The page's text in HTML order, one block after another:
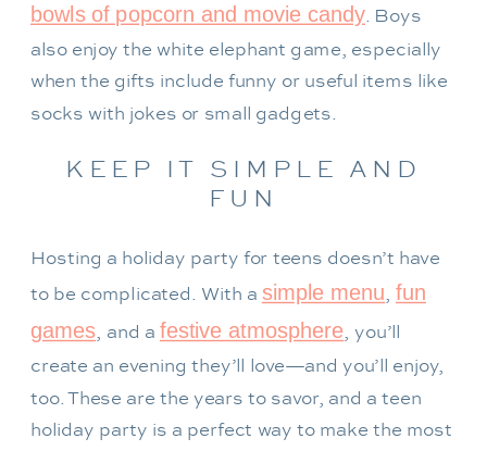
bowls of popcorn and movie candy. Boys
also enjoy the white elephant game, especially
when the gifts include funny or useful items like
socks with jokes or small gadgets.
KEEP IT SIMPLE AND
FUN
Hosting a holiday party for teens doesn’t have
to be complicated. With a simple menu, fun
games, and a festive atmosphere, you’ll
create an evening they’ll love—and you’ll enjoy,
too. These are the years to savor, and a teen
holiday party is a perfect way to make the most